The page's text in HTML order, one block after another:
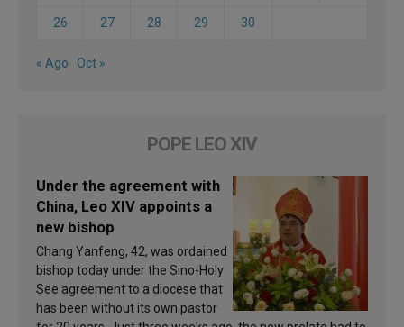
26 27 28 29 30
« Ago Oct »
POPE LEO XIV
Under the agreement with
China, Leo XIV appoints a
new bishop
Chang Yanfeng, 42, was ordained
bishop today under the Sino-Holy
See agreement to a diocese that
has been without its own pastor